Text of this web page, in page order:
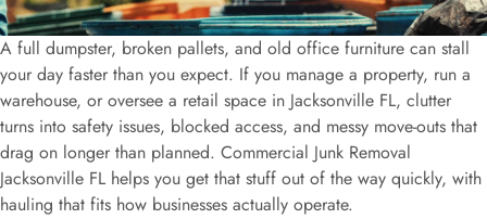
A full dumpster, broken pallets, and old office furniture can stall
your day faster than you expect. If you manage a property, run a
warehouse, or oversee a retail space in Jacksonville FL, clutter
turns into safety issues, blocked access, and messy move-outs that
drag on longer than planned. Commercial Junk Removal
Jacksonville FL helps you get that stuff out of the way quickly, with
hauling that fits how businesses actually operate.